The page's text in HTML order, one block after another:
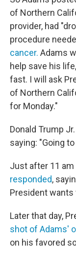
of Northern
provider, had
procedure
cancer. Adams
help save his
fast. I will ask
of Northern
for Monday."
Donald Trump Jr.
saying: "Going
Just after 11 am
responded,
President wants
Later that day,
shot of Adams'
on his favored